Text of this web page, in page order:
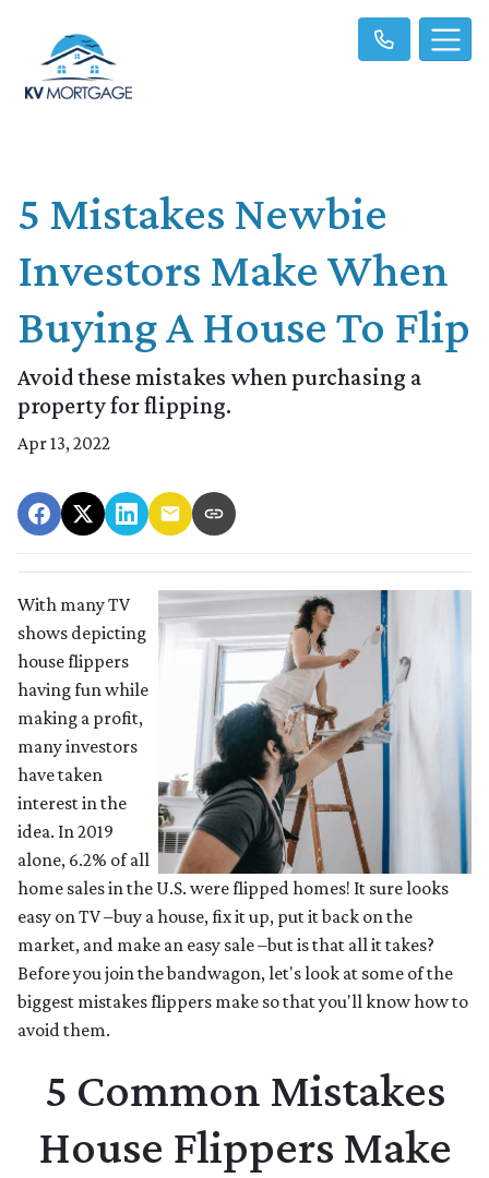
5 Mistakes Newbie
Investors Make When
Buying A House To Flip
Avoid these mistakes when purchasing a
property for flipping.
Apr 13, 2022
With many TV
shows depicting
house flippers
having fun while
making a profit,
many investors
have taken
interest in the
idea. In 2019
alone, 6.2% of all
home sales in the U.S. were flipped homes! It sure looks
easy on TV –buy a house, fix it up, put it back on the
market, and make an easy sale –but is that all it takes?
Before you join the bandwagon, let's look at some of the
biggest mistakes flippers make so that you'll know how to
avoid them.
5 Common Mistakes
House Flippers Make